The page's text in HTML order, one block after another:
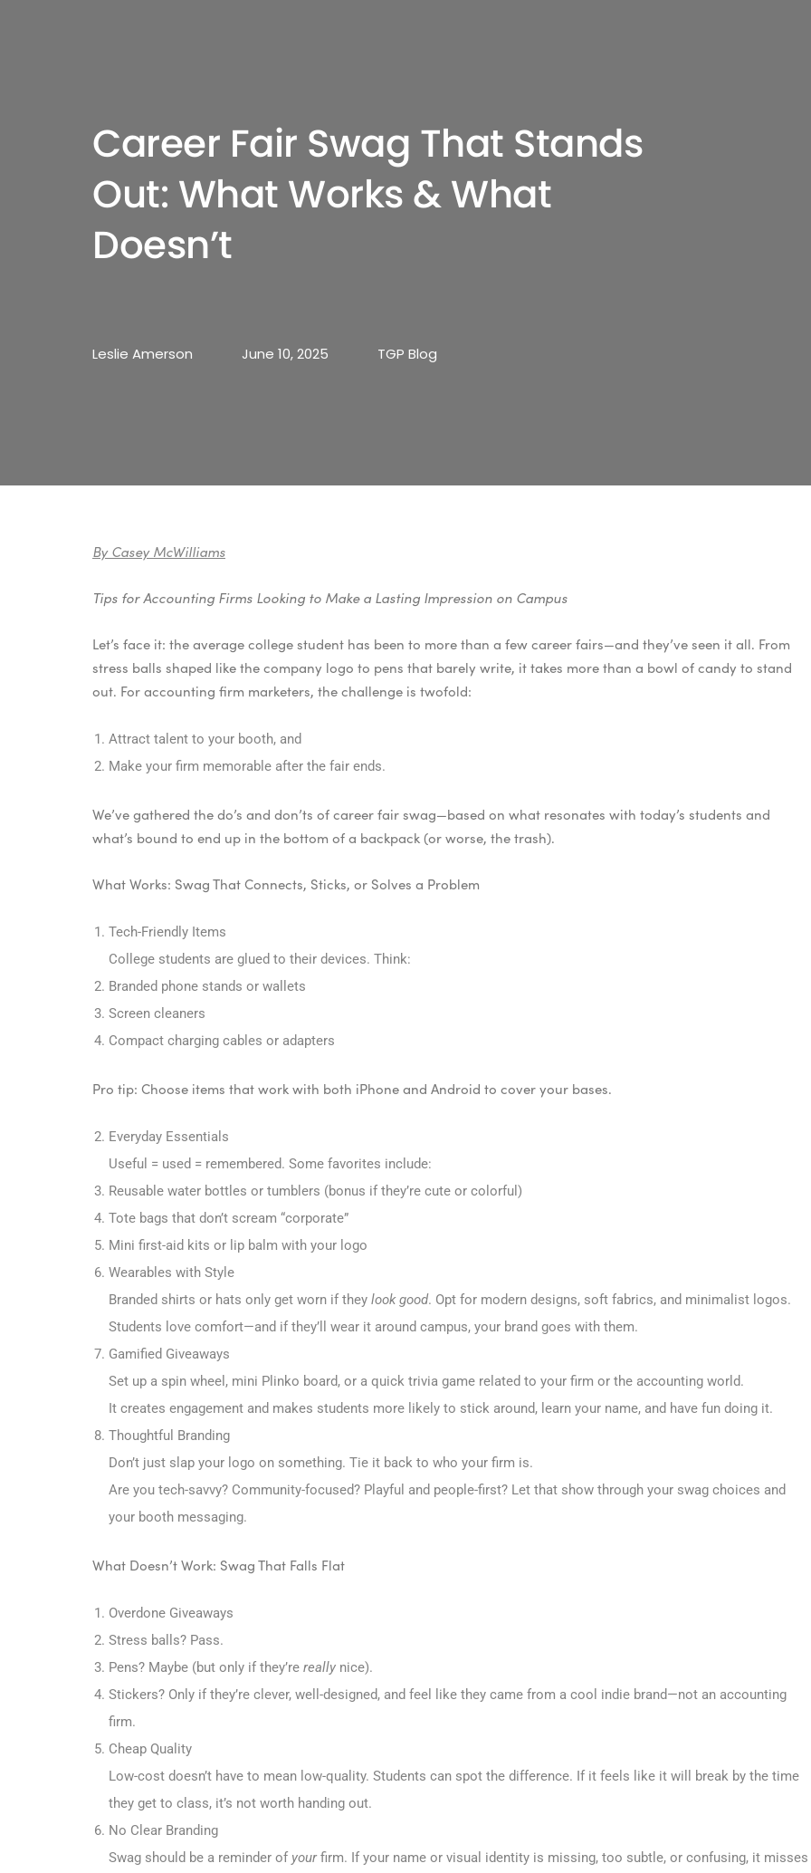
Career Fair Swag That Stands
Out: What Works & What
Doesn’t
Leslie Amerson June 10, 2025 TGP Blog
By Casey McWilliams
Tips for Accounting Firms Looking to Make a Lasting Impression on Campus
Let’s face it: the average college student has been to more than a few career fairs—and they’ve seen it all. From
stress balls shaped like the company logo to pens that barely write, it takes more than a bowl of candy to stand
out. For accounting firm marketers, the challenge is twofold:
Attract talent to your booth, and
Make your firm memorable after the fair ends.
We’ve gathered the do’s and don’ts of career fair swag—based on what resonates with today’s students and
what’s bound to end up in the bottom of a backpack (or worse, the trash).
What Works: Swag That Connects, Sticks, or Solves a Problem
Tech-Friendly Items
College students are glued to their devices. Think:
Branded phone stands or wallets
Screen cleaners
Compact charging cables or adapters
Pro tip: Choose items that work with both iPhone and Android to cover your bases.
Everyday Essentials
Useful = used = remembered. Some favorites include:
Reusable water bottles or tumblers (bonus if they’re cute or colorful)
Tote bags that don’t scream “corporate”
Mini first-aid kits or lip balm with your logo
Wearables with Style
Branded shirts or hats only get worn if they look good. Opt for modern designs, soft fabrics, and minimalist logos.
Students love comfort—and if they’ll wear it around campus, your brand goes with them.
Gamified Giveaways
Set up a spin wheel, mini Plinko board, or a quick trivia game related to your firm or the accounting world.
It creates engagement and makes students more likely to stick around, learn your name, and have fun doing it.
Thoughtful Branding
Don’t just slap your logo on something. Tie it back to who your firm is.
Are you tech-savvy? Community-focused? Playful and people-first? Let that show through your swag choices and
your booth messaging.
What Doesn’t Work: Swag That Falls Flat
Overdone Giveaways
Stress balls? Pass.
Pens? Maybe (but only if they’re really nice).
Stickers? Only if they’re clever, well-designed, and feel like they came from a cool indie brand—not an accounting
firm.
Cheap Quality
Low-cost doesn’t have to mean low-quality. Students can spot the difference. If it feels like it will break by the time
they get to class, it’s not worth handing out.
No Clear Branding
Swag should be a reminder of yourfirm. If your name or visual identity is missing, too subtle, or confusing, it misses